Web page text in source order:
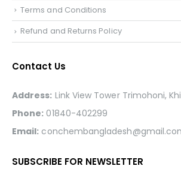
Terms and Conditions
Refund and Returns Policy
Contact Us
Address: Link View Tower Trimohoni,
Phone: 01840-402299
Email:
SUBSCRIBE FOR NEWSLETTER